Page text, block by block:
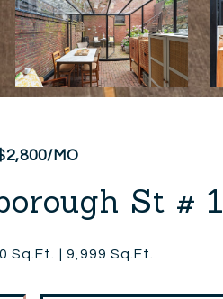
MO
St # 1
Sq.Ft. 9,999 Sq.Ft.